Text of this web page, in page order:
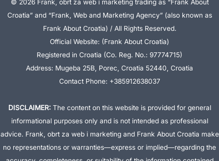
© 2026 Frank, obrt za web i marketing trading as “Frank About
Croatia” and “Frank, Web and Marketing Agency” (also known as
Frank About Croatia) / All Rights Reserved.
Official Website: (Frank About Croatia)
Registered in Croatia (Co. Reg. No.: 97774715)
Address: Mugeba 25B, Porec, Croatia 52440, Croatia
Contact Phone: +385912638037
DISCLAIMER:The content on this website is provided for general
informational purposes only and is not intended as professional
advice. Frank, obrt za web i marketing and Frank About Croatia make
no representations or warranties—express or implied—regarding the